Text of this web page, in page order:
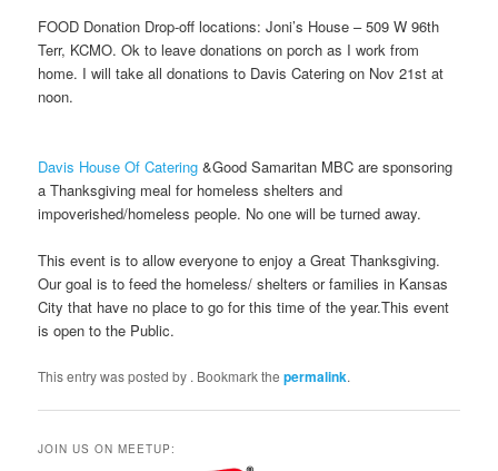
FOOD Donation Drop-off locations: Joni’s House – 509 W 96th
Terr, KCMO. Ok to leave donations on porch as I work from
home. I will take all donations to Davis Catering on Nov 21st at
noon.
Davis House Of Catering &Good Samaritan MBC are sponsoring
a Thanksgiving meal for homeless shelters and
impoverished/homeless people. No one will be turned away.
This event is to allow everyone to enjoy a Great Thanksgiving.
Our goal is to feed the homeless/ shelters or families in Kansas
City that have no place to go for this time of the year.This event
is open to the Public.
This entry was posted by . Bookmark thepermalink.
JOIN US ON MEETUP: